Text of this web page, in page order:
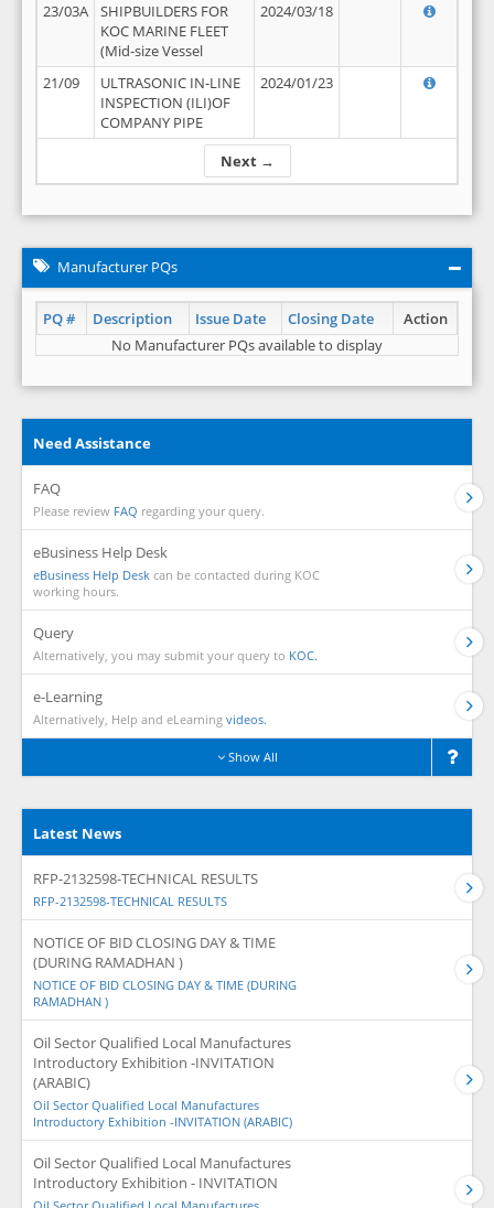
Next →
23/03A
SHIPBUILDERS FOR
KOC MARINE FLEET
(Mid-size Vessel
2024/03/18
21/09
ULTRASONIC IN-LINE
INSPECTION (ILI)OF
COMPANY PIPE
2024/01/23
Manufacturer PQs
PQ # Description Issue Date Closing Date
Action
No Manufacturer PQs available to display
Need Assistance
FAQ
Please review FAQ regarding your query.
eBusiness Help Desk
eBusiness Help Desk can be contacted during KOC
working hours.
Query
Alternatively, you may submit your query to KOC.
e-Learning
Alternatively, Help and eLearning videos.
Show All
Latest News
RFP-2132598-TECHNICAL RESULTS
RFP-2132598-TECHNICAL RESULTS
NOTICE OF BID CLOSING DAY & TIME
(DURING RAMADHAN )
NOTICE OF BID CLOSING DAY & TIME (DURING
RAMADHAN )
Oil Sector Qualified Local Manufactures
Introductory Exhibition -INVITATION
(ARABIC)
Oil Sector Qualified Local Manufactures
Introductory Exhibition -INVITATION (ARABIC)
Oil Sector Qualified Local Manufactures
Introductory Exhibition - INVITATION